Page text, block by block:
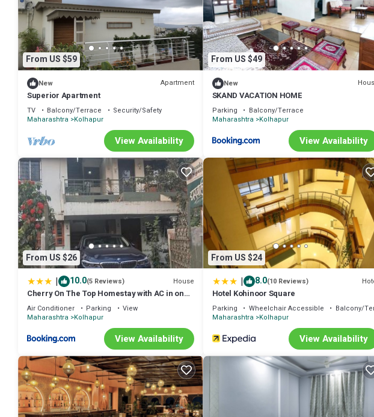
their shared details and are regarded as “accurate”. If you have any concerns about the
us know.
From US $59
New Apartment
Superior Apartment
TV Balcony/Terrace
Security/Safety
Maharashtra Kolhapur
View Availability
From US $49
New
SKAND VACATION HOME
Parking
Balcony/Terrace
Maharashtra Kolhapur
View Availability
From US $26
| 10.0(5 Reviews) House
Cherry On The Top Homestay with AC in one
bedroom
Air Conditioner Parking
View
Maharashtra Kolhapur
View Availability
From US $24
| 8.0(10 Reviews)
Hotel Kohinoor Square
Parking Wheelchair Accessible
Balcony/
Maharashtra Kolhapur
View Availability